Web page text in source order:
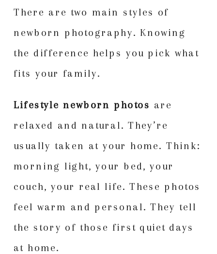
There are two main styles of
newborn photography. Knowing
the difference helps you pick what
fits your family.
Lifestyle newborn photos are
relaxed and natural. They’re
usually taken at your home. Think:
morning light, your bed, your
couch, your real life. These photos
feel warm and personal. They tell
the story of those first quiet days
at home.